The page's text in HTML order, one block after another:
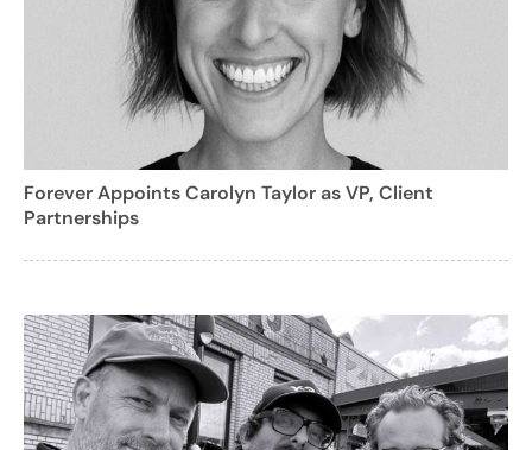
Forever Appoints Carolyn Taylor as VP, Client
Partnerships